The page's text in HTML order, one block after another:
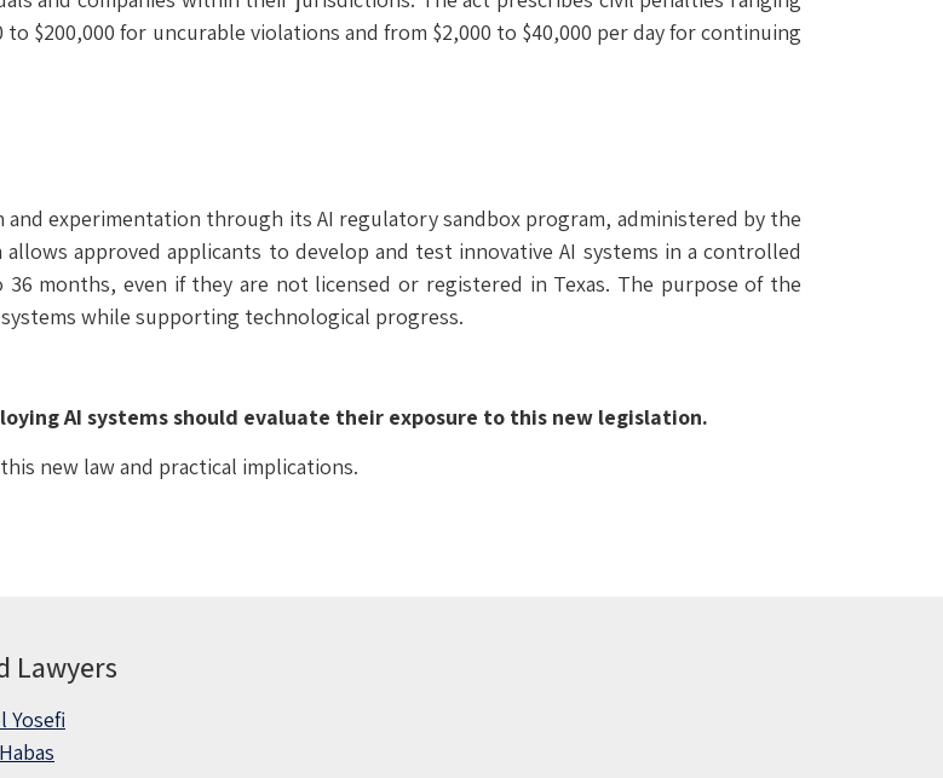
$200,000 for uncurable violations and from $2,000 to $40,000 per day for continuing
experimentation through its AI regulatory sandbox program, administered by the
approved applicants to develop and test innovative AI systems in a controlled
months, even if they are not licensed or registered in Texas. The purpose of the
while supporting technological progress.
AI systems should evaluate their exposure to this new legislation.
new law and practical implications.
Lawyers
Yosefi